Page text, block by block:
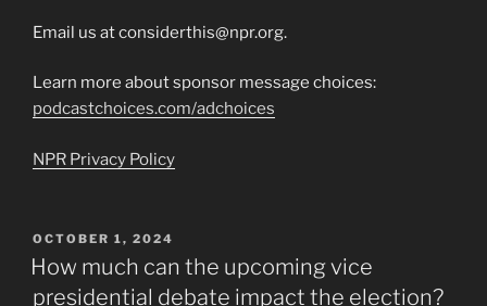
Email us at considerthis@npr.org.
Learn more about sponsor message choices:
podcastchoices.com/adchoices
NPR Privacy Policy
POSTED
ON
OCTOBER 1, 2024
How much can the upcoming vice
presidential debate impact the election?